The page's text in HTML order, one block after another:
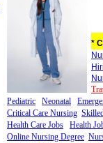
*
Pediatric
Neonatal
Critical Care Nursing
Health Care Jobs
Health
Online Nursing Degree